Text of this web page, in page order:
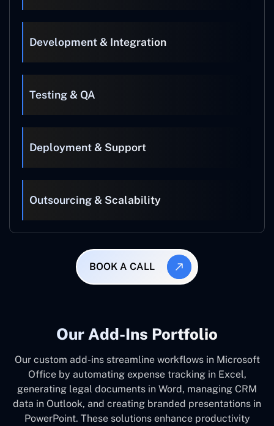
Development & Integration
Testing & QA
Deployment & Support
Outsourcing & Scalability
BOOK A CALL
Our Add-Ins Portfolio
Our custom add-ins streamline workflows in Microsoft
Office by automating expense tracking in Excel,
generating legal documents in Word, managing CRM
data in Outlook, and creating branded presentations in
PowerPoint. These solutions enhance productivity